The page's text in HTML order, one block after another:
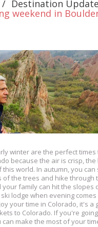
Destination
weekend in
winter are the perfect times
because the air is crisp,
this world. In autumn, you
of the trees and hike through
your family can hit the slopes
lodge when evening
your time in Colorado, it's a
to Colorado. If you're
make the most of your